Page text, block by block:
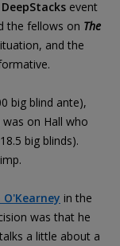
DeepStacks event
the fellows on The
and the
big blind ante),
on Hall who
big blinds).
O'Kearney in the
was that he
a little about a